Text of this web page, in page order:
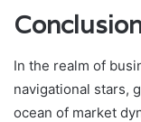
In the realm of
navigational stars,
ocean of market